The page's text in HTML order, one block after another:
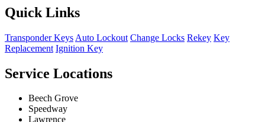
Quick Links
Transponder Keys Auto Lockout Change Locks Rekey Key
Replacement Ignition Key
Service Locations
Beech Grove
Speedway
Lawrence